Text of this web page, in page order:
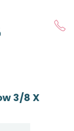
3/8 X